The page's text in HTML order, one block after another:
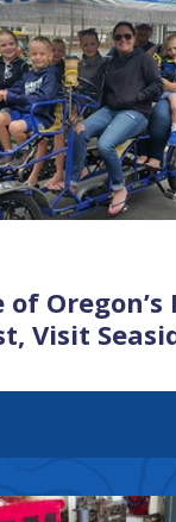
of
Visit